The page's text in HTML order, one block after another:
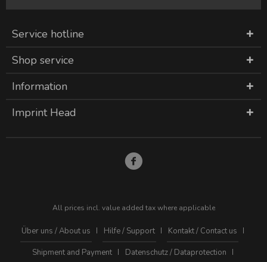
Service hotline
Shop service
Information
Imprint Head
All prices incl. value added tax where applicable
Über uns / About us Hilfe / Support
Kontakt / Contact us
Shipment and Payment
Datenschutz / Dataprotection